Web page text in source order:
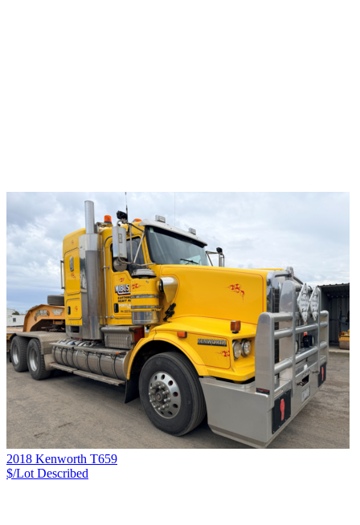
2018 Kenworth T659
$/Lot Described